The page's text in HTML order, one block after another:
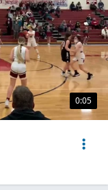
0:05